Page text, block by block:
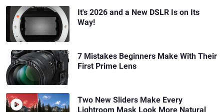
It's 2026 and a New DSLR Is on Its
Way!
7 Mistakes Beginners Make With Their
First Prime Lens
Two New Sliders Make Every